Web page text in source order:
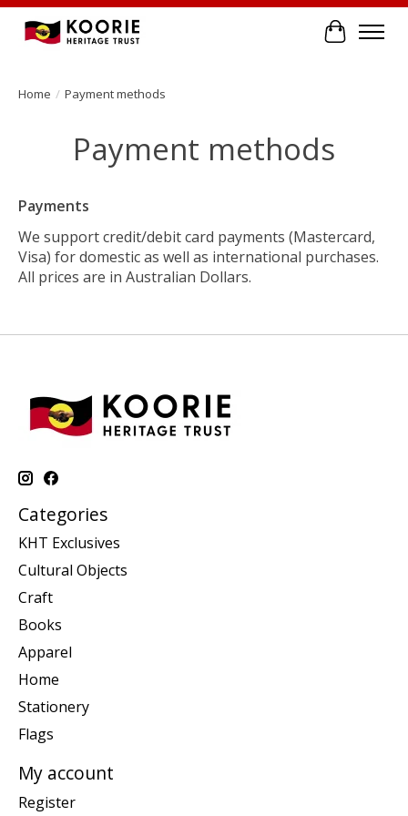
Cart
Home / Payment methods
Payment methods
Payments
We support credit/debit card payments (Mastercard,
Visa) for domestic as well as international purchases.
All prices are in Australian Dollars.
Categories
KHT Exclusives
Cultural Objects
Craft
Books
Apparel
Home
Stationery
Flags
My account
Register